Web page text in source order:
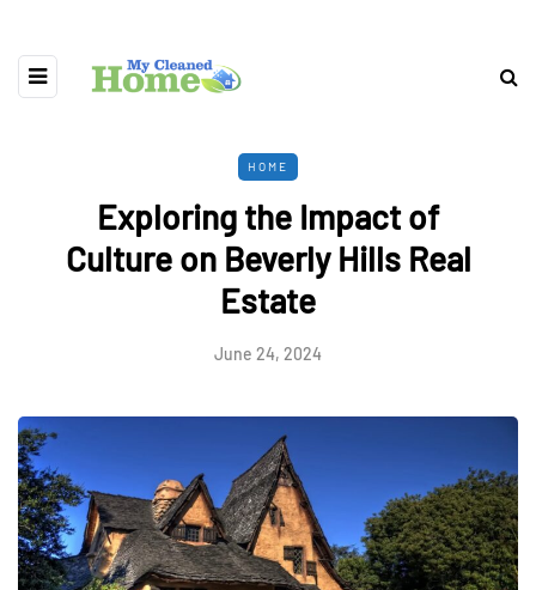
HOME
Exploring the Impact of
Culture on Beverly Hills Real
Estate
June 24, 2024